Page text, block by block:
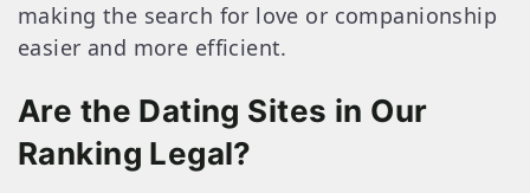
making the search for love or companionship
easier and more efficient.
Are the Dating Sites in Our
Ranking Legal?